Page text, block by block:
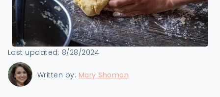
Last updated: 8/28/2024
Written by: Mary Shomon